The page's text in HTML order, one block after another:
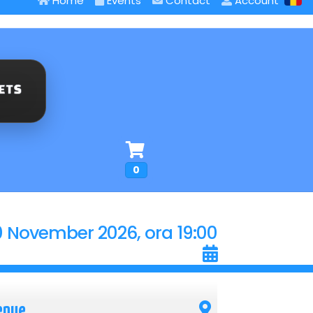
0
November 2026, ora 19:00